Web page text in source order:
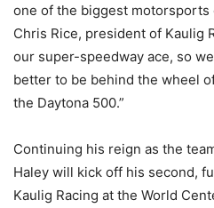
one of the biggest motorsports
Chris Rice, president of Kaulig
our super-speedway ace, so
better to be behind the wheel
the Daytona 500.”
Continuing his reign as the
Haley will kick off his second,
Kaulig Racing at the World